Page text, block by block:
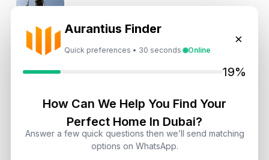
Aurantius Finder
Quick preferences • 30 seconds Online
×
19%
How Can We Help You Find Your
Perfect Home In Dubai?
Answer a few quick questions then we’ll send matching
options on WhatsApp.
Profit Surge Matters to Investors
August 7, 2026
Trump Tower Dubai: Inside the $1B
Ultra-Luxury Skyscraper